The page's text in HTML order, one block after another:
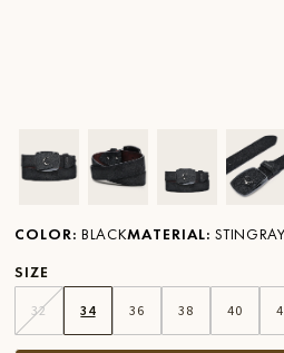
Ver imagen en zoom
Ver imagen en zoom
Ver imagen
COLOR: BLACKMATERIAL: STINGRAY
SIZE
32 34 36 38 40